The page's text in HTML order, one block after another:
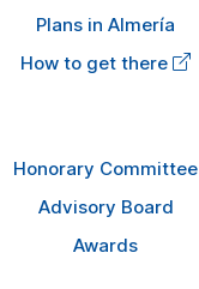
Plans in Almería
How to get there
Honorary Committee
Advisory Board
Awards